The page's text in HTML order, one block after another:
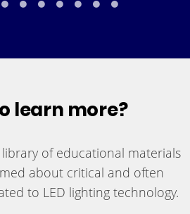
learn more?
of educational materials
about critical and often
to LED lighting technology.